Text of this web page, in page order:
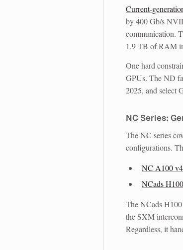
Current-
by 400 Gb/s
communication.
1.9 TB of RAM
One hard
GPUs. The ND
2025, and select
NC Series:
The NC series
configurations.
NC A100 v4
NCads
The NCads
the SXM
Regardless, it